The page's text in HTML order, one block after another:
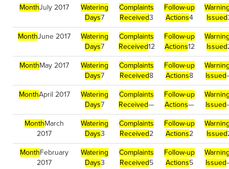
MonthJuly 2017
Watering
Days7
Complaints
Received3
Follow-up
Actions4
Issued
MonthJune 2017
Watering
Days7
Complaints
Received12
Follow-up
Actions12
Issued
MonthMay 2017
Watering
Days7
Complaints
Received8
Follow-up
Actions8
Issued
MonthApril 2017
Watering
Days7
Complaints
Received—
Follow-up
Actions—
Issued
MonthMarch
2017
Watering
Days3
Complaints
Received2
Follow-up
Actions2
Issued
MonthFebruary
2017
Watering
Days3
Complaints
Received5
Follow-up
Actions5
Issued